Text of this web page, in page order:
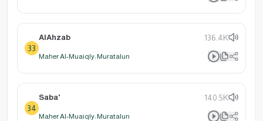
33
AlAhzab 136.4K
Maher Al-Muaiqly: Muratalun
34
Saba' 140.5K
Maher Al-Muaiqly: Muratalun